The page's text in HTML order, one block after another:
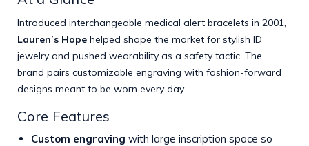
Introduced interchangeable medical alert bracelets in 2001,
Lauren’s Hope helped shape the market for stylish ID
jewelry and pushed wearability as a safety tactic. The
brand pairs customizable engraving with fashion-forward
designs meant to be worn every day.
Core Features
Custom engraving with large inscription space so